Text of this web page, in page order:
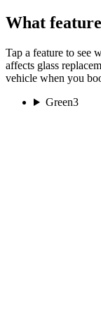
What
Tap a feature to see
affects glass
vehicle when you
Green3